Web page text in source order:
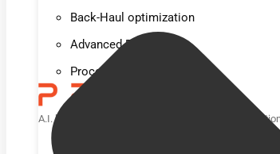
Back-Haul optimization
Advanced Reporting
Process Automation
A.I. based computer vision solution for loss